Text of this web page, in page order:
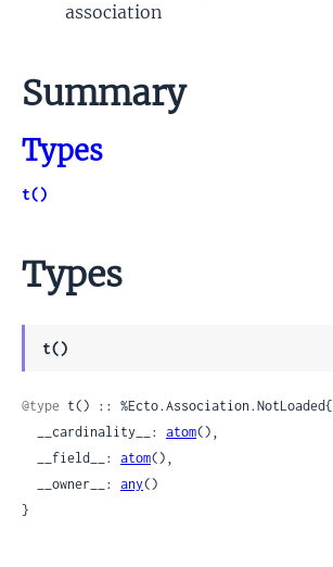
association
Summary
Types
t()
Types
t()
@type t() :: %Ecto.Association.NotLoaded{
  __cardinality__:
atom(),
  __field__:
atom(),
  __owner__:
any()
}